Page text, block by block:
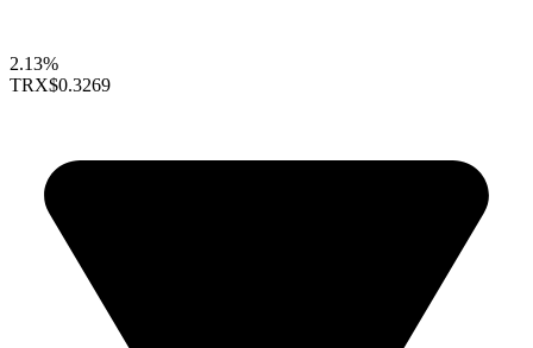
2.13%
TRX$0.3269